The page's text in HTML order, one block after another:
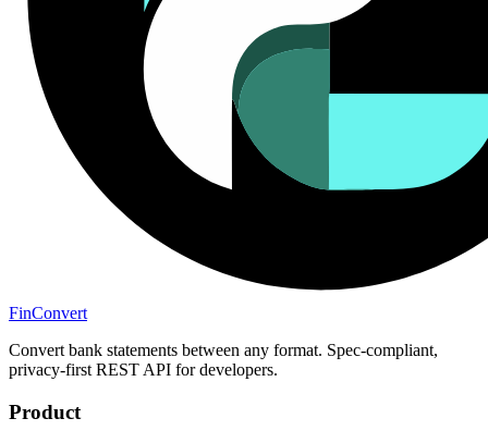
FinConvert
Convert bank statements between any format. Spec-compliant,
privacy-first REST API for developers.
Product